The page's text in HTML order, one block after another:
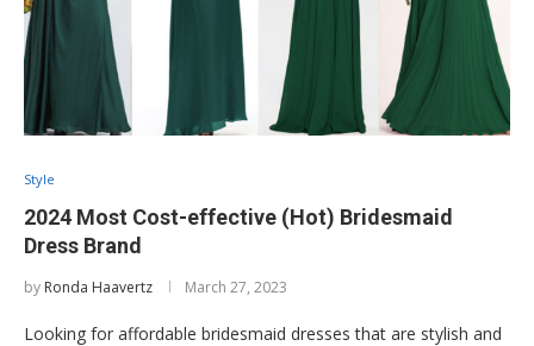
Style
2024 Most Cost-effective (Hot) Bridesmaid
Dress Brand
by Ronda Haavertz March 27, 2023
Looking for affordable bridesmaid dresses that are stylish and